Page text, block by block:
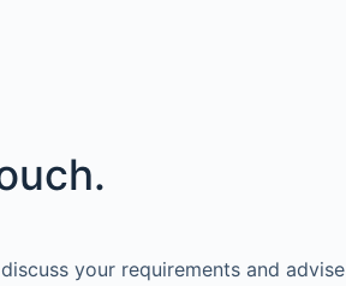
your requirements and